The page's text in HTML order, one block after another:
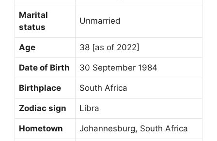
Marital
status
Unmarried
Age 38 [as of 2022]
Date of Birth 30 September 1984
Birthplace South Africa
Zodiac sign Libra
Hometown Johannesburg, South Africa